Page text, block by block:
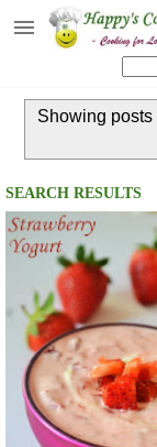
Happy's Cook
Recipes from the
Non Vegetarian
Sweets, Snacks
Recipes
Onam Sadya
About Me
Contact Me
Showing posts
SEARCH RESULTS